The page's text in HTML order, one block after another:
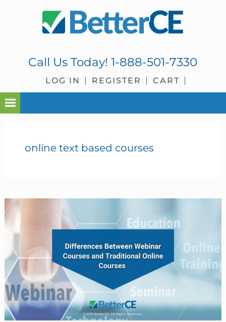
Call Us Today!1-888-501-7330
LOG IN REGISTER CART
online text based courses